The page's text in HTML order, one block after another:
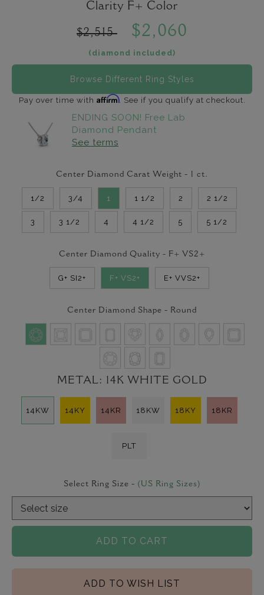
Clarity F+ Color
$2,515 $2,060
(diamond included)
Browse Different Ring Styles
Pay over time with Affirm. See if you qualify at checkout.
ENDING SOON! Free Lab
Diamond Pendant
See terms
Center Diamond Carat Weight - 1 ct.
1/2 3/4 1 1 1/2 2 2 1/2
3 3 1/2 4 4 1/2 5 5 1/2
Center Diamond Quality - F+ VS2+
G+ SI2+ F+ VS2+ E+ VVS2+
Center Diamond Shape - Round
METAL: 14K WHITE GOLD
14KW 14KY 14KR 18KW 18KY 18KR
PLT
Select Ring Size - (US Ring Sizes)
ADD TO CART
ADD TO WISH LIST